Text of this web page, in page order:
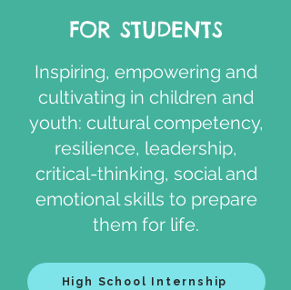
FOR STUDENTS
​Inspiring, empowering and
cultivating in children and
youth: cultural competency,
resilience, leadership,
critical-thinking, social and
emotional skills to prepare
them for life.
High School Internship